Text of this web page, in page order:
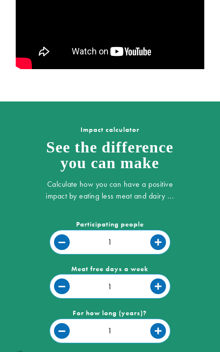
Impact calculator
See the difference
you can make
Calculate how you can have a positive
impact by eating less meat and dairy ...
Participating people
Meat free days a week
For how long (years)?